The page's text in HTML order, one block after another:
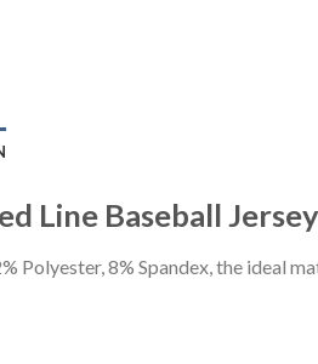
Line Baseball
Polyester, 8% Spandex, the ideal